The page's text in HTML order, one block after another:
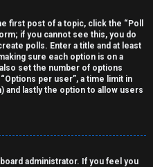
first post of a topic, click the “Poll
if you cannot see this, you do
polls. Enter a title and at least
sure each option is on a
set the number of options
per user”, a time limit in
and lastly the option to allow users
administrator. If you feel you